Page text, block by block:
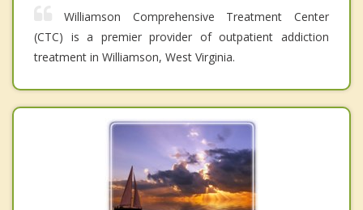
Williamson Comprehensive Treatment Center
(CTC) is a premier provider of outpatient addiction
treatment in Williamson, West Virginia.